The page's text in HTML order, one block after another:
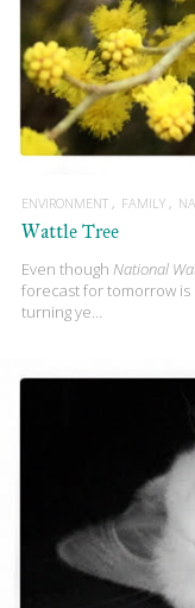
ENVIRONMENT FAMILY
Wattle Tree
Even though National
forecast for tomorrow is
turning ye…